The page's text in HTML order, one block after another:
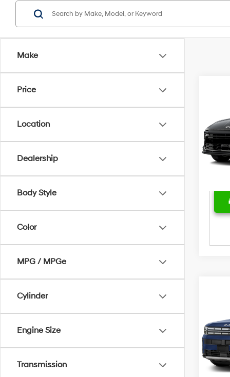
Make
Price
Location
Dealership
Body Style
Color
MPG / MPGe
Cylinder
Engine Size
Transmission
VIN:
Sale
VIN:
Sale